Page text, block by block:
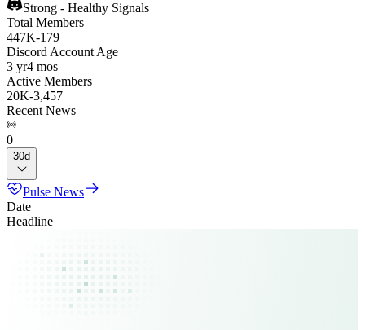
Strong - Healthy Signals
Total Members
447K-179
Discord Account Age
3 yr4 mos
Active Members
20K-3,457
Recent News
0
30d
Pulse News
Date
Headline